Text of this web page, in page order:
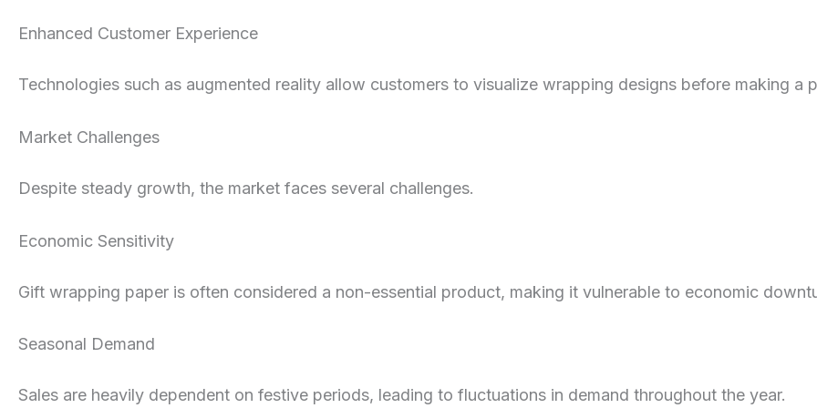
Enhanced Customer Experience
Technologies such as augmented reality allow customers to visualize wrapping designs before making a
Market Challenges
Despite steady growth, the market faces several challenges.
Economic Sensitivity
Gift wrapping paper is often considered a non-essential product, making it vulnerable to economic
Seasonal Demand
Sales are heavily dependent on festive periods, leading to fluctuations in demand throughout the year.